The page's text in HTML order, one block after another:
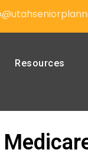
Resources